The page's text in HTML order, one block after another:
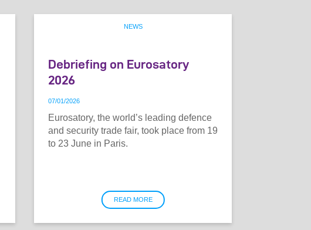
NEWS
Debriefing on Eurosatory
2026
07/01/2026
Eurosatory, the world’s leading defence
and security trade fair, took place from 19
to 23 June in Paris.
READ MORE